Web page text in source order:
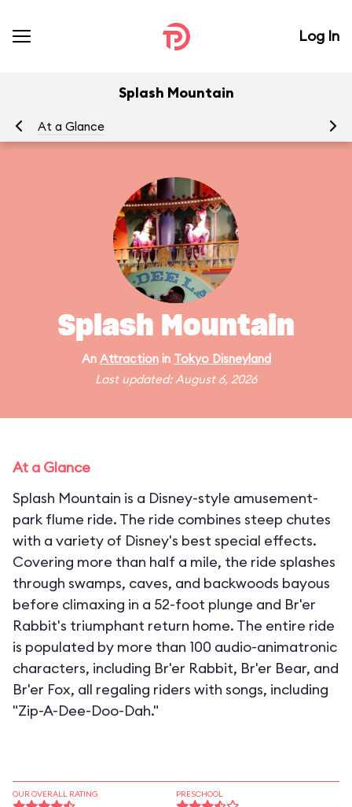
Log In
Splash Mountain
At a Glance
Splash Mountain
An Attractionin Tokyo Disneyland
Last updated: August 6, 2026
At a Glance
Splash Mountain is a Disney-style amusement-
park flume ride. The ride combines steep chutes
with a variety of Disney's best special effects.
Covering more than half a mile, the ride splashes
through swamps, caves, and backwoods bayous
before climaxing in a 52-foot plunge and Br'er
Rabbit's triumphant return home. The entire ride
is populated by more than 100 audio-animatronic
characters, including Br'er Rabbit, Br'er Bear, and
Br'er Fox, all regaling riders with songs, including
"Zip-A-Dee-Doo-Dah."
OUR OVERALL RATING PRESCHOOL